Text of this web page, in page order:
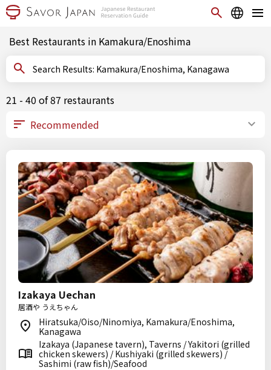
Best Restaurants in Kamakura/Enoshima
Search Results: Kamakura/Enoshima, Kanagawa
21 - 40 of 87 restaurants
Izakaya Uechan
居酒や うえちゃん
Hiratsuka/Oiso/Ninomiya, Kamakura/Enoshima,
Kanagawa
Izakaya (Japanese tavern), Taverns / Yakitori (grilled
chicken skewers) / Kushiyaki (grilled skewers) /
Sashimi (raw fish)/Seafood